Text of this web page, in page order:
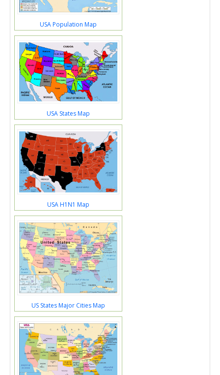
USA Population Map
USA States Map
USA H1N1 Map
US States Major Cities Map